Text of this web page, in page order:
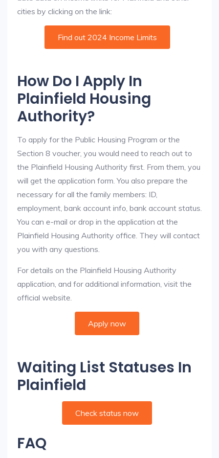
cities by clicking on the link:
Find out 2024 Income Limits
How Do I Apply In
Plainfield Housing
Authority?
To apply for the Public Housing Program or the
Section 8 voucher, you would need to reach out to
the Plainfield Housing Authority first. From them, you
will get the application form. You also prepare the
necessary for all the family members: ID,
employment, bank account info, bank account status.
You can e-mail or drop in the application at the
Plainfield Housing Authority office. They will contact
you with any questions.
For details on the Plainfield Housing Authority
application, and for additional information, visit the
official website.
Apply now
Waiting List Statuses In
Plainfield
Check status now
FAQ